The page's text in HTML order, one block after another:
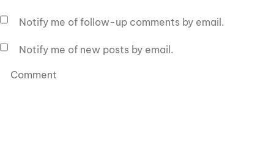
Notify me of follow-up comments by email.
Notify me of new posts by email.